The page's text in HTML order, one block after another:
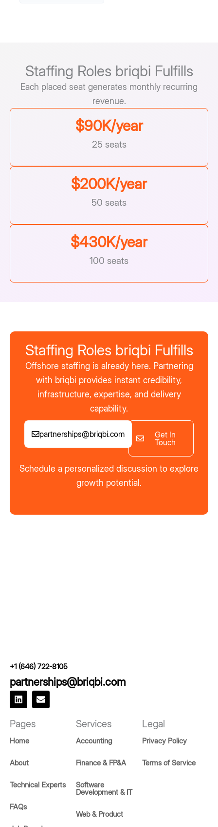
Staffing Roles briqbi Fulfills
Each placed seat generates monthly recurring
revenue.
25 seats
$90K/year
50 seats
$200K/year
100 seats
$430K/year
Staffing Roles briqbi Fulfills
Offshore staffing is already here. Partnering
with briqbi provides instant credibility,
infrastructure, expertise, and delivery
capability.
partnerships@briqbi.com
Get In
Touch
Schedule a personalized discussion to explore
growth potential.
+1 (646) 722-8105
partnerships@briqbi.com
L
i
k
e
d
E
n
Pages
Home
About
Technical Experts
FAQs
Services
Accounting
Finance & FP&A
Software
Development & IT
Web & Product
Legal
Privacy Policy
Terms of Service